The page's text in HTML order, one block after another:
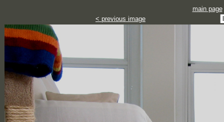
main page
< previous image